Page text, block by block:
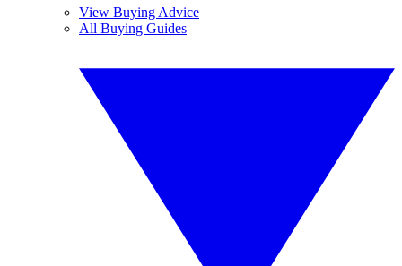
View Buying Advice
All Buying Guides